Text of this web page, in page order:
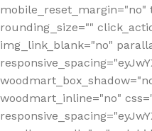
mobile_reset_margin="no"
rounding_size=""
img_link_blank="no"
woodmart_inline="no"